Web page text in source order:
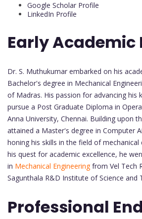
Google Scholar Profile
LinkedIn Profile
Early Academic
Dr. S. Muthukumar embarked on his
Bachelor's degree in Mechanical
of Madras. His passion for advancing his
pursue a Post Graduate Diploma in
Anna University, Chennai. Building upon
attained a Master's degree in Computer
honing his skills in the field of mechanical
his quest for academic excellence, he
in Mechanical Engineeringfrom Vel Tech
Sagunthala R&D Institute of Science and
Professional